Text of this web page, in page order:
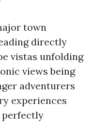
town
directly
vistas unfolding
views being
adventurers
experiences
perfectly